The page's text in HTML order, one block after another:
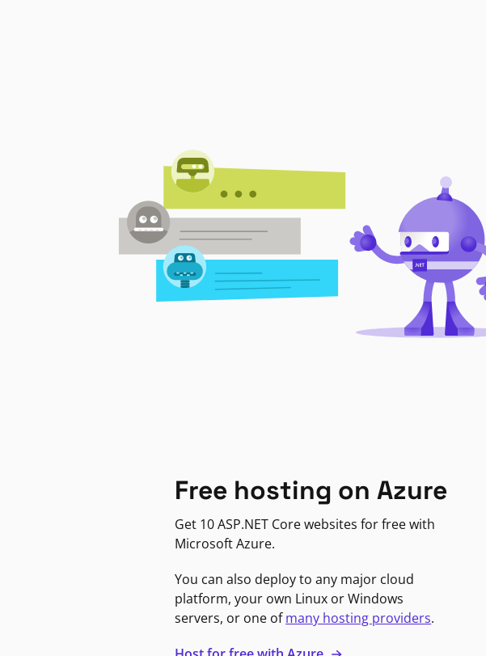
Free hosting on Azure
Get 10 ASP.NET Core websites for free with
Microsoft Azure.
You can also deploy to any major cloud
platform, your own Linux or Windows
servers, or one ofmany hosting providers.